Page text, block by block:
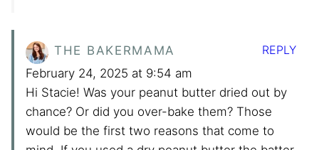
THE BAKERMAMA
February 24, 2025 at 9:54 am
Hi Stacie! Was your peanut butter dried out by
chance? Or did you over-bake them? Those
would be the first two reasons that come to
REPLY